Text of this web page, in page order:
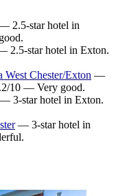
2.5-star hotel in
2.5-star hotel in Exton.
Chester/Exton —
10 — Very good.
3-star hotel in Exton.
— 3-star hotel in